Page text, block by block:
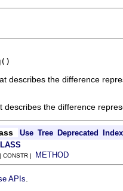
()
describes the difference
describes the difference
Use Tree Deprecated Index
| CONSTR | METHOD
APIs